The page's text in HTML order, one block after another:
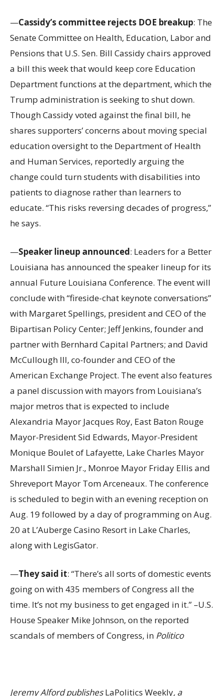
—Cassidy’s committee rejects DOE breakup: The
Senate Committee on Health, Education, Labor and
Pensions that U.S. Sen. Bill Cassidy chairs approved
a bill this week that would keep core Education
Department functions at the department, which the
Trump administration is seeking to shut down.
Though Cassidy voted against the final bill, he
shares supporters’ concerns about moving special
education oversight to the Department of Health
and Human Services, reportedly arguing the
change could turn students with disabilities into
patients to diagnose rather than learners to
educate. “This risks reversing decades of progress,”
he says.
—Speaker lineup announced: Leaders for a Better
Louisiana has announced the speaker lineup for its
annual Future Louisiana Conference. The event will
conclude with “fireside-chat keynote conversations”
with Margaret Spellings, president and CEO of the
Bipartisan Policy Center; Jeff Jenkins, founder and
partner with Bernhard Capital Partners; and David
McCullough III, co-founder and CEO of the
American Exchange Project. The event also features
a panel discussion with mayors from Louisiana’s
major metros that is expected to include
Alexandria Mayor Jacques Roy, East Baton Rouge
Mayor-President Sid Edwards, Mayor-President
Monique Boulet of Lafayette, Lake Charles Mayor
Marshall Simien Jr., Monroe Mayor Friday Ellis and
Shreveport Mayor Tom Arceneaux. The conference
is scheduled to begin with an evening reception on
Aug. 19 followed by a day of programming on Aug.
20 at L’Auberge Casino Resort in Lake Charles,
along with LegisGator.
—They said it: “There’s all sorts of domestic events
going on with 435 members of Congress all the
time. It’s not my business to get engaged in it.” –U.S.
House Speaker Mike Johnson, on the reported
scandals of members of Congress, in Politico
Jeremy Alford publishesLaPolitics Weekly, a